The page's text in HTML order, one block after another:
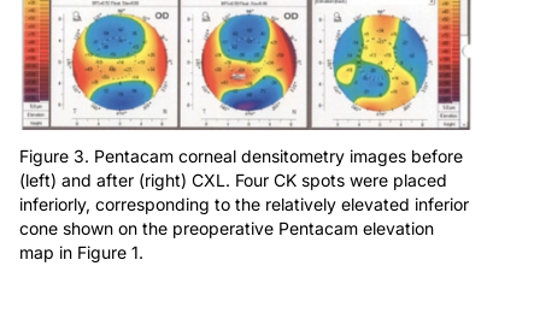
Figure 3. Pentacam corneal densitometry images before
(left) and after (right) CXL. Four CK spots were placed
inferiorly, corresponding to the relatively elevated inferior
cone shown on the preoperative Pentacam elevation
map in Figure 1.